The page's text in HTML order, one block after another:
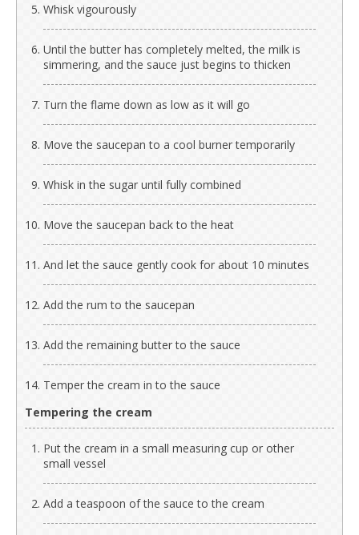
Whisk vigourously
Until the butter has completely melted, the milk is
simmering, and the sauce just begins to thicken
Turn the flame down as low as it will go
Move the saucepan to a cool burner temporarily
Whisk in the sugar until fully combined
Move the saucepan back to the heat
And let the sauce gently cook for about 10 minutes
Add the rum to the saucepan
Add the remaining butter to the sauce
Temper the cream in to the sauce
Tempering the cream
Put the cream in a small measuring cup or other
small vessel
Add a teaspoon of the sauce to the cream